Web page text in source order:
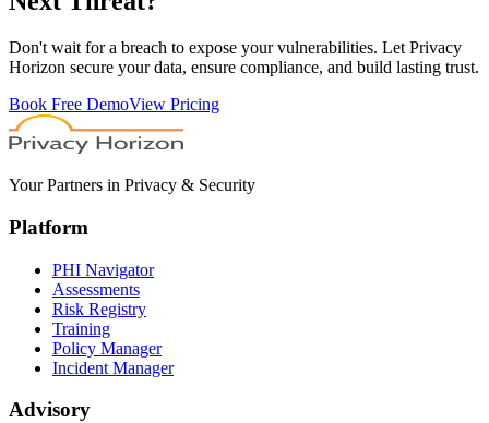
Don't wait for a breach to expose your vulnerabilities. Let Privacy
Horizon secure your data, ensure compliance, and build lasting trust.
Book Free DemoView Pricing
Your Partners in Privacy & Security
Platform
PHI Navigator
Assessments
Risk Registry
Training
Policy Manager
Incident Manager
Advisory